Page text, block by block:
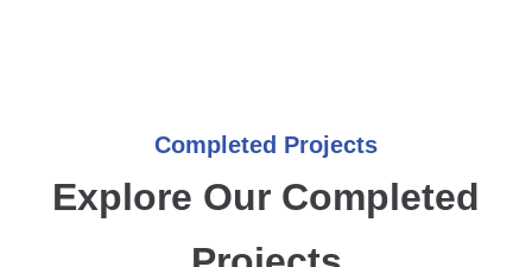
Completed Projects
Explore Our Completed